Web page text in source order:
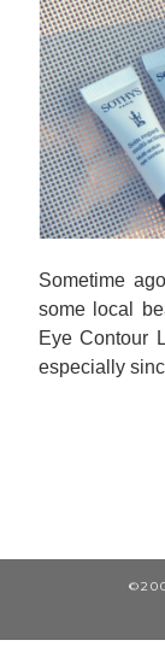
Sometime
some local
Eye Contour
especially